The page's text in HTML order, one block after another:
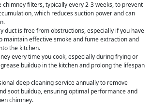
chimney filters, typically every 2-3 weeks, to prevent
which reduces suction power and can
duct is free from obstructions, especially if you have
maintain effective smoke and fume extraction and
the kitchen.
every time you cook, especially during frying or
buildup in the kitchen and prolong the lifespan
deep cleaning service annually to remove
soot buildup, ensuring optimal performance and
chimney.